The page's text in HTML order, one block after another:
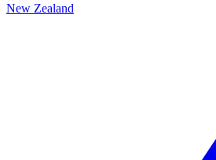
New Zealand